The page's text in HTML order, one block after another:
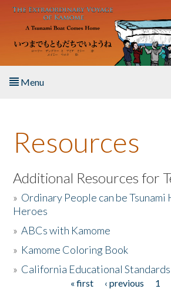
Skip to main content
Menu
About the Book
Listen to the Book
Activities
The Story & Student Exchange
Resources
Additional Resources for
» Ordinary People can be Tsunami
Heroes
»ABCs with Kamome
» Kamome Coloring Book
» California Educational
« first ‹ previous 1